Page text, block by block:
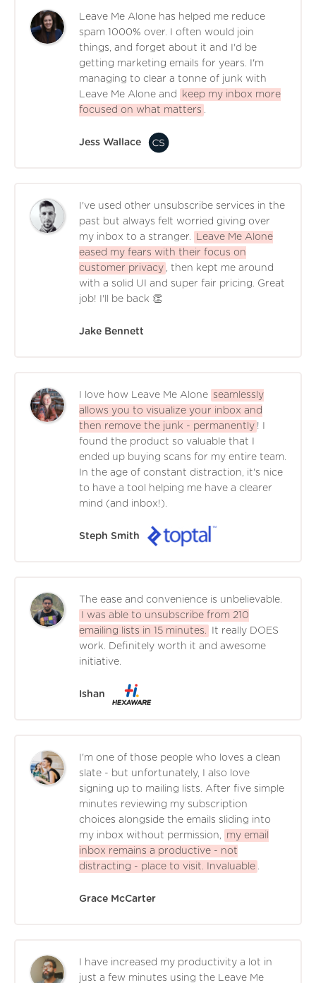
Leave Me Alone has helped me reduce
spam 1000% over. I often would join
things, and forget about it and I'd be
getting marketing emails for years. I'm
managing to clear a tonne of junk with
Leave Me Alone and
keep my inbox more
focused on what matters
Jess Wallace
I've used other unsubscribe services in the
past but always felt worried giving over
my inbox to a stranger.
Leave Me Alone
eased my fears with their focus on
customer privacy
, then kept me around
with a solid UI and super fair pricing. Great
job! I'll be back 👏
Jake Bennett
I love how Leave Me Alone seamlessly
allows you to visualize your inbox and
then remove the junk - permanently ! I
found the product so valuable that I
ended up buying scans for my entire team.
In the age of constant distraction, it's nice
to have a tool helping me have a clearer
mind (and inbox!).
Steph Smith
The ease and convenience is unbelievable.
I was able to unsubscribe from 210
emailing lists in 15 minutes.
It really DOES
work. Definitely worth it and awesome
initiative.
Ishan
I'm one of those people who loves a clean
slate - but unfortunately, I also love
signing up to mailing lists. After five simple
minutes reviewing my subscription
choices alongside the emails sliding into
my inbox without permission,
my email
inbox remains a productive - not
distracting - place to visit. Invaluable
Grace McCarter
I have increased my productivity a lot in
just a few minutes using the Leave Me